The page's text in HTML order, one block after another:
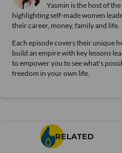
Yasmin is the host of
highlighting self-made women
their career, money, family and life.
Each episode covers their unique
build an empire with key lessons
to empower you to see what's
freedom in your own life.
RELATED